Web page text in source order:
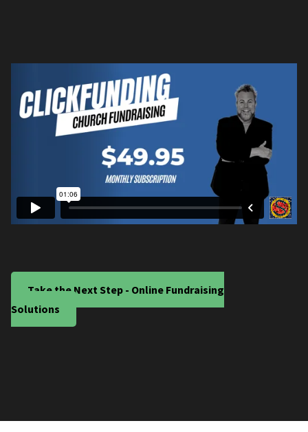
Take the Next Step - Online Fundraising
Solutions